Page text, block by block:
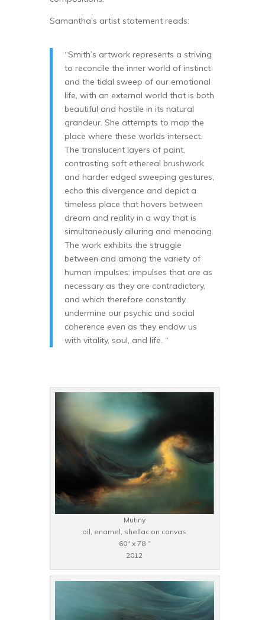
Samantha’s artist statement reads:
“Smith’s artwork represents a striving
to reconcile the inner world of instinct
and the tidal sweep of our emotional
life, with an external world that is both
beautiful and hostile in its natural
grandeur. She attempts to map the
place where these worlds intersect.
The translucent layers of paint,
contrasting soft ethereal brushwork
and harder edged sweeping gestures,
echo this divergence and depict a
timeless place that hovers between
dream and reality in a way that is
simultaneously alluring and menacing.
The work exhibits the struggle
between and among the variety of
human impulses: impulses that are as
necessary as they are contradictory,
and which therefore constantly
undermine our psychic and social
coherence even as they endow us
with vitality, soul, and life. “
Mutiny
oil, enamel, shellac on canvas
60″ x 78 “
2012